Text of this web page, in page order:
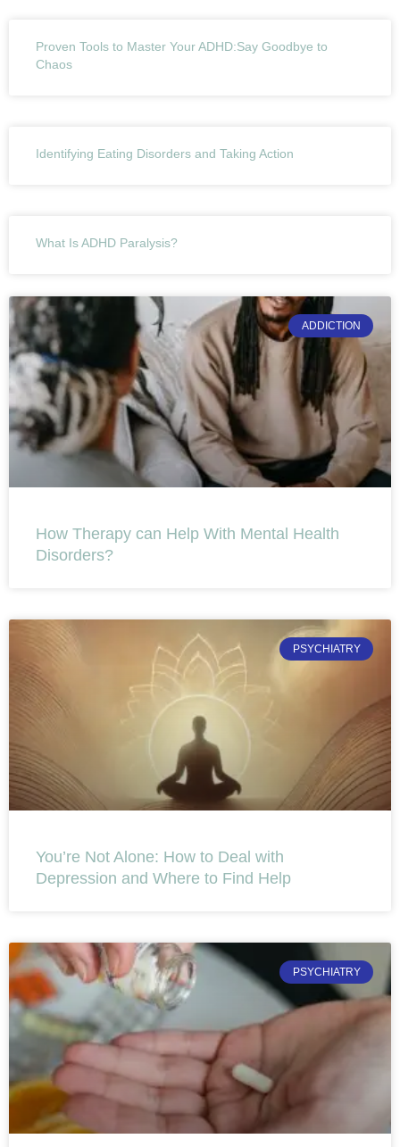
Proven Tools to Master Your ADHD:Say Goodbye to
Chaos
Identifying Eating Disorders and Taking Action
What Is ADHD Paralysis?
ADDICTION
How Therapy can Help With Mental Health
Disorders?
PSYCHIATRY
You’re Not Alone: How to Deal with
Depression and Where to Find Help
PSYCHIATRY